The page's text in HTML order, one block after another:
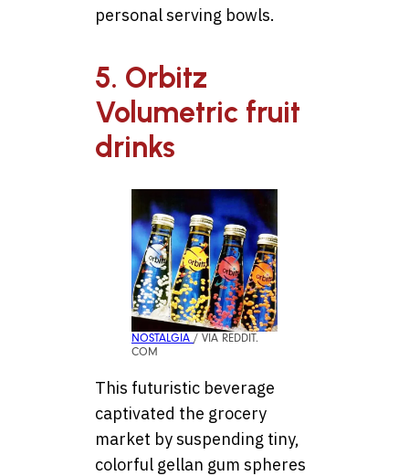
personal serving bowls.
5. Orbitz
Volumetric fruit
drinks
NOSTALGIA / VIA REDDIT.
COM
This futuristic beverage
captivated the grocery
market by suspending tiny,
colorful gellan gum spheres